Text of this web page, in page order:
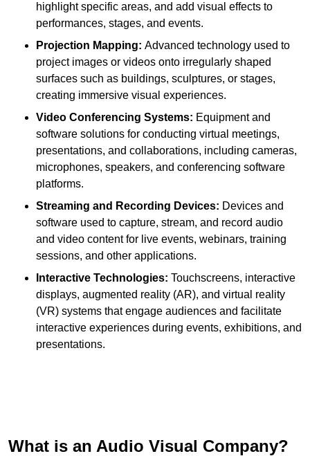
highlight specific areas, and add visual effects to
performances, stages, and events.
Projection Mapping: Advanced technology used to
project images or videos onto irregularly shaped
surfaces such as buildings, sculptures, or stages,
creating immersive visual experiences.
Video Conferencing Systems: Equipment and
software solutions for conducting virtual meetings,
presentations, and collaborations, including cameras,
microphones, speakers, and conferencing software
platforms.
Streaming and Recording Devices: Devices and
software used to capture, stream, and record audio
and video content for live events, webinars, training
sessions, and other applications.
Interactive Technologies: Touchscreens, interactive
displays, augmented reality (AR), and virtual reality
(VR) systems that engage audiences and facilitate
interactive experiences during events, exhibitions, and
presentations.
What is an Audio Visual Company?